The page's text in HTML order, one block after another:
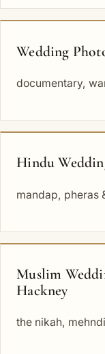
Wedding
documentary,
Hindu
mandap, pheras
Muslim
Hackney
the nikah,